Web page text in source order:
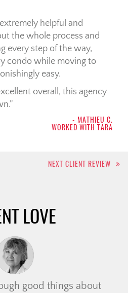
helpful and
the whole process and
every step of the way,
condo while moving to
easy.
overall, this agency
- MATHIEU C.
WORKED WITH TARA
NEXT CLIENT REVIEW
LOVE
good things about